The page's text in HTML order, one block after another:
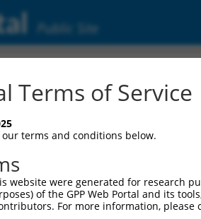
Public Site
Terms of Service
terms and conditions below.
website were generated for research
of the GPP Web Portal and its
For more information, please